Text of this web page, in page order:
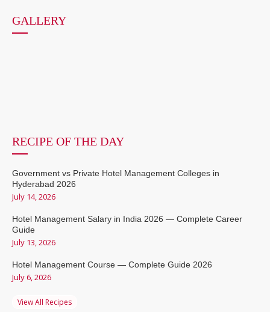
GALLERY
RECIPE OF THE DAY
Government vs Private Hotel Management Colleges in
Hyderabad 2026
July 14, 2026
Hotel Management Salary in India 2026 — Complete Career
Guide
July 13, 2026
Hotel Management Course — Complete Guide 2026
July 6, 2026
View All Recipes